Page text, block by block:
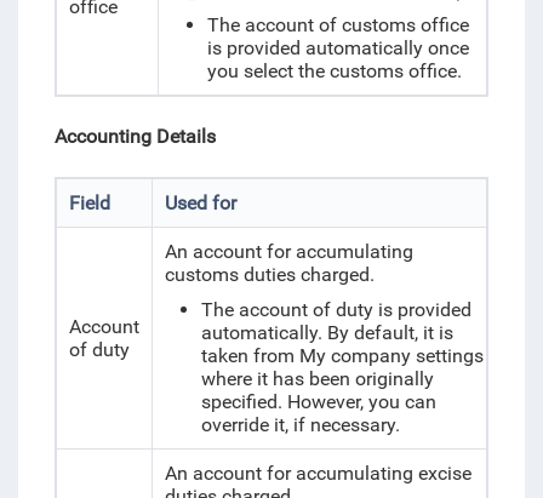
office
The account of customs office
is provided automatically once
you select the customs office.
Accounting Details
Field Used for
Account
of duty
An account for accumulating
customs duties charged.
The account of duty is provided
automatically. By default, it is
taken from My company settings
where it has been originally
specified. However, you can
override it, if necessary.
An account for accumulating excise